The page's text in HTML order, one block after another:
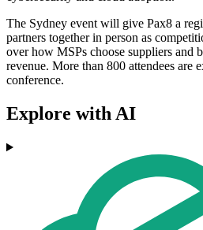
The Sydney event will give Pax8 a
partners together in person as
over how MSPs choose suppliers and
revenue. More than 800 attendees are
conference.
Explore with AI